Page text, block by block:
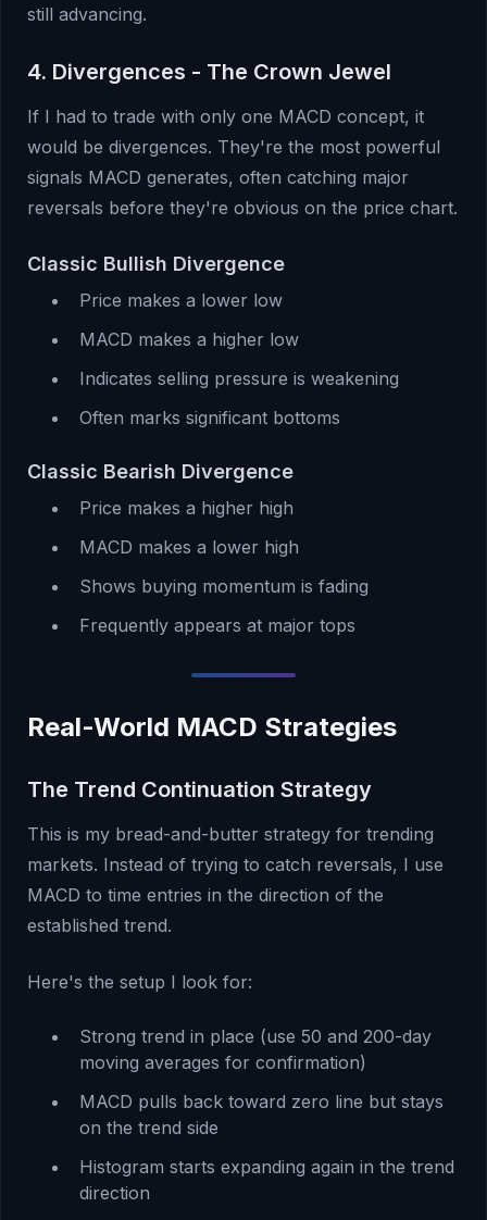
still advancing.
4. Divergences - The Crown Jewel
If I had to trade with only one MACD concept, it
would be divergences. They're the most powerful
signals MACD generates, often catching major
reversals before they're obvious on the price chart.
Classic Bullish Divergence
Price makes a lower low
MACD makes a higher low
Indicates selling pressure is weakening
Often marks significant bottoms
Classic Bearish Divergence
Price makes a higher high
MACD makes a lower high
Shows buying momentum is fading
Frequently appears at major tops
Real-World MACD Strategies
The Trend Continuation Strategy
This is my bread-and-butter strategy for trending
markets. Instead of trying to catch reversals, I use
MACD to time entries in the direction of the
established trend.
Here's the setup I look for:
Strong trend in place (use 50 and 200-day
moving averages for confirmation)
MACD pulls back toward zero line but stays
on the trend side
Histogram starts expanding again in the trend
direction